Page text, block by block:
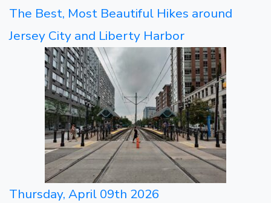
The Best, Most Beautiful Hikes around
Jersey City and Liberty Harbor
Thursday, April 09th 2026